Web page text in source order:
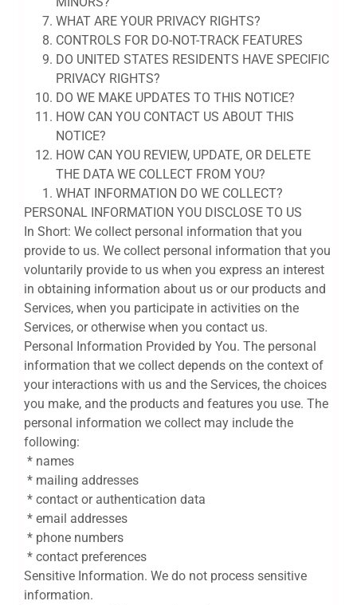
WHAT ARE YOUR PRIVACY RIGHTS?
CONTROLS FOR DO-NOT-TRACK FEATURES
DO UNITED STATES RESIDENTS HAVE SPECIFIC
PRIVACY RIGHTS?
DO WE MAKE UPDATES TO THIS NOTICE?
HOW CAN YOU CONTACT US ABOUT THIS
NOTICE?
HOW CAN YOU REVIEW, UPDATE, OR DELETE
THE DATA WE COLLECT FROM YOU?
WHAT INFORMATION DO WE COLLECT?
PERSONAL INFORMATION YOU DISCLOSE TO US
In Short: We collect personal information that you
provide to us. We collect personal information that you
voluntarily provide to us when you express an interest
in obtaining information about us or our products and
Services, when you participate in activities on the
Services, or otherwise when you contact us.
Personal Information Provided by You. The personal
information that we collect depends on the context of
your interactions with us and the Services, the choices
you make, and the products and features you use. The
personal information we collect may include the
following:
* names
* mailing addresses
* contact or authentication data
* email addresses
* phone numbers
* contact preferences
Sensitive Information. We do not process sensitive
information.